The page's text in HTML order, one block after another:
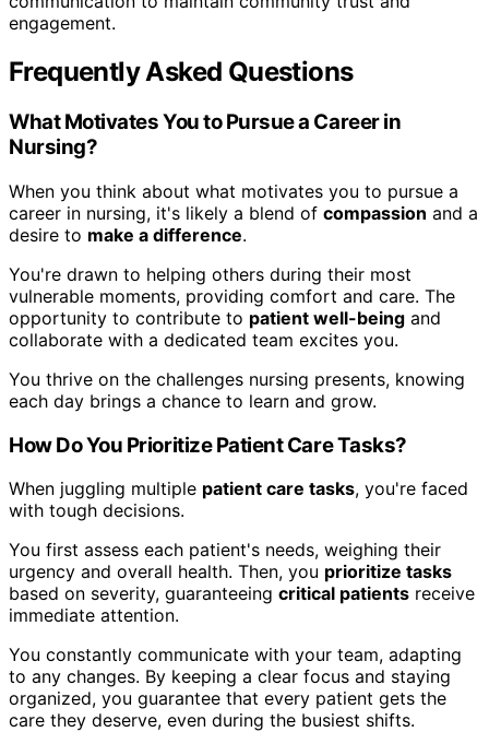
engagement.
Frequently Asked Questions
What Motivates You to Pursue a Career in
Nursing?
When you think about what motivates you to pursue a
career in nursing, it's likely a blend of compassion and a
desire to make a difference.
You're drawn to helping others during their most
vulnerable moments, providing comfort and care. The
opportunity to contribute to patient well-being and
collaborate with a dedicated team excites you.
You thrive on the challenges nursing presents, knowing
each day brings a chance to learn and grow.
How Do You Prioritize Patient Care Tasks?
When juggling multiple patient care tasks, you're faced
with tough decisions.
You first assess each patient's needs, weighing their
urgency and overall health. Then, you prioritize tasks
based on severity, guaranteeing critical patients receive
immediate attention.
You constantly communicate with your team, adapting
to any changes. By keeping a clear focus and staying
organized, you guarantee that every patient gets the
care they deserve, even during the busiest shifts.